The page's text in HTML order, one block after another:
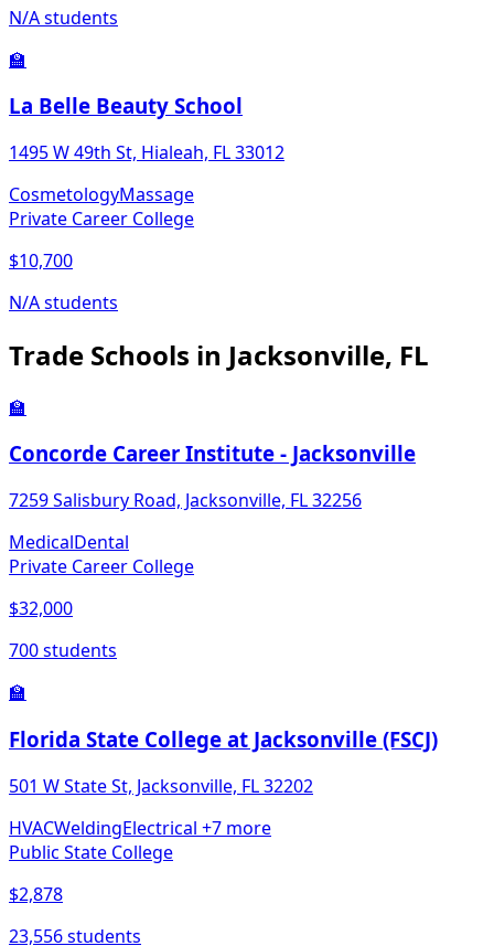
N/A students
🏫
La Belle Beauty School
1495 W 49th St, Hialeah, FL 33012
CosmetologyMassage
Private Career College
$10,700
N/A students
Trade Schools in Jacksonville, FL
🏫
Concorde Career Institute - Jacksonville
7259 Salisbury Road, Jacksonville, FL 32256
MedicalDental
Private Career College
$32,000
700 students
🏫
Florida State College at Jacksonville (FSCJ)
501 W State St, Jacksonville, FL 32202
HVACWeldingElectrical +7 more
Public State College
$2,878
23,556 students